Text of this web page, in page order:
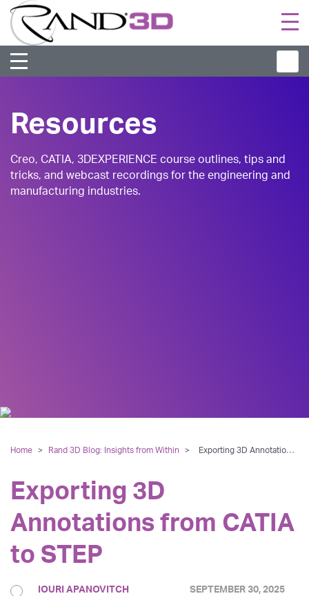
Resources
Creo, CATIA, 3DEXPERIENCE course outlines, tips and
tricks, and webcast recordings for the engineering and
manufacturing industries.
Home > Rand 3D Blog: Insights from Within > Exporting 3D Annotations from CATIA to STEP
Exporting 3D
Annotations from CATIA
to STEP
SEPTEMBER 30, 2025
IOURI APANOVITCH